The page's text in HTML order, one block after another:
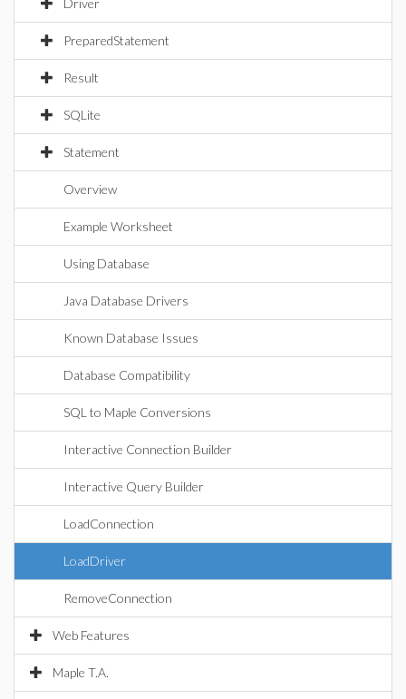
Driver
PreparedStatement
Result
SQLite
Statement
Overview
Example Worksheet
Using Database
Java Database Drivers
Known Database Issues
Database Compatibility
SQL to Maple Conversions
Interactive Connection Builder
Interactive Query Builder
LoadConnection
LoadDriver
RemoveConnection
Web Features
Maple T.A.